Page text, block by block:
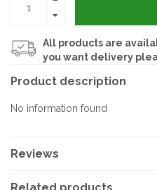
All products are
you want delivery
Product description
No information found
Reviews